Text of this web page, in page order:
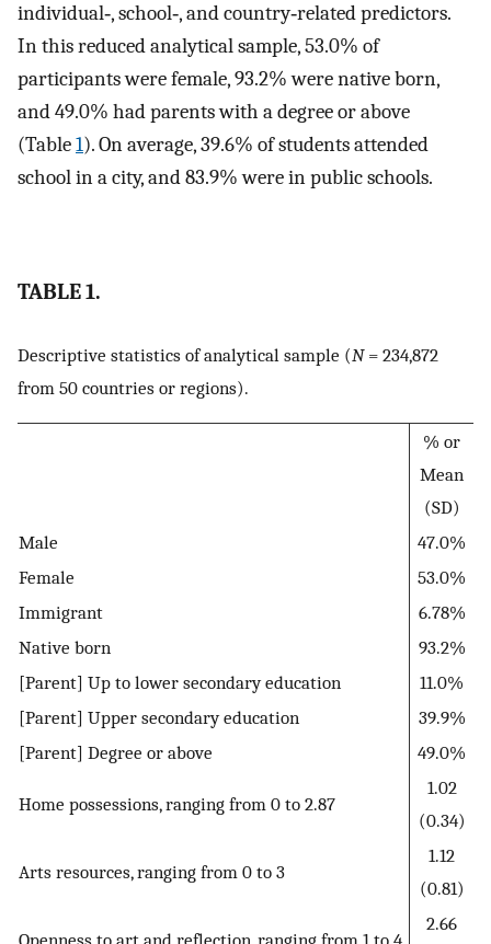
individual‐, school‐, and country‐related predictors.
In this reduced analytical sample, 53.0% of
participants were female, 93.2% were native born,
and 49.0% had parents with a degree or above
(Table1). On average, 39.6% of students attended
school in a city, and 83.9% were in public schools.
TABLE 1.
Descriptive statistics of analytical sample (N= 234,872
from 50 countries or regions).
% or
Mean
(SD)
Male
47.0%
Female
53.0%
Immigrant
6.78%
Native born
93.2%
[Parent] Up to lower secondary education
11.0%
[Parent] Upper secondary education
39.9%
[Parent] Degree or above
49.0%
Home possessions, ranging from 0 to 2.87
1.02
(0.34)
Arts resources, ranging from 0 to 3
1.12
(0.81)
2.66